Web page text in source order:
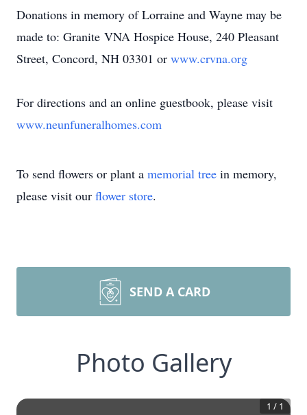
Donations in memory of Lorraine and Wayne may be
made to: Granite VNA Hospice House, 240 Pleasant
Street, Concord, NH 03301 or www.crvna.org
For directions and an online guestbook, please visit
www.neunfuneralhomes.com
To send flowers or plant a memorial tree in memory,
please visit our flower store.
SEND A CARD
Photo Gallery
1 / 1